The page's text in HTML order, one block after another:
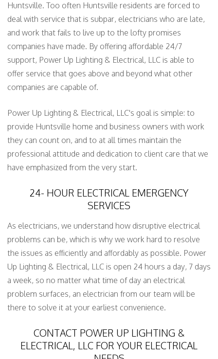
Huntsville. Too often Huntsville residents are forced to
deal with service that is subpar, electricians who are late,
and work that fails to live up to the lofty promises
companies have made. By offering affordable 24/7
support, Power Up Lighting & Electrical, LLC is able to
offer service that goes above and beyond what other
companies are capable of.
Power Up Lighting & Electrical, LLC's goal is simple: to
provide Huntsville home and business owners with work
they can count on, and to at all times maintain the
professional attitude and dedication to client care that we
have emphasized from the very start.
24- HOUR ELECTRICAL EMERGENCY
SERVICES
As electricians, we understand how disruptive electrical
problems can be, which is why we work hard to resolve
the issues as efficiently and affordably as possible. Power
Up Lighting & Electrical, LLC is open 24 hours a day, 7 days
a week, so no matter what time of day an electrical
problem surfaces, an electrician from our team will be
there to solve it at your earliest convenience.
CONTACT POWER UP LIGHTING &
ELECTRICAL, LLC FOR YOUR ELECTRICAL